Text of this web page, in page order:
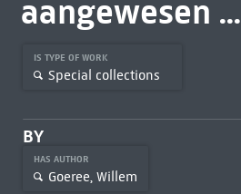
aangewesen ...
IS TYPE OF WORK
Special collections
BY
HAS AUTHOR
Goeree, Willem